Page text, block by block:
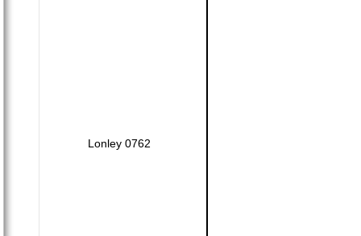
Lonley 0762